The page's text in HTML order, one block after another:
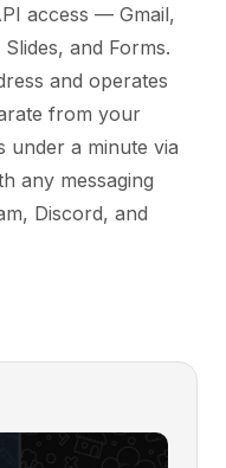
access — Gmail,
and Forms.
and operates
from your
under a minute via
any messaging
Discord, and